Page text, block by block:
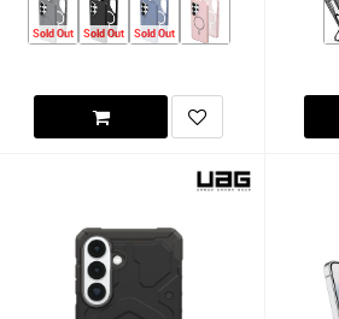
Sold Out Sold Out Sold Out